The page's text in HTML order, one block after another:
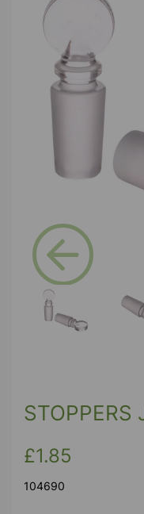
Previous
STOPPERS
£1.85
104690